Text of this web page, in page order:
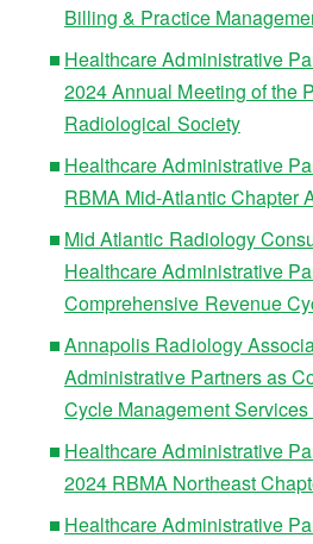
Billing & Practice
Healthcare Administrative
2024 Annual Meeting of the
Radiological Society
Healthcare Administrative
RBMA Mid-Atlantic Chapter
Mid Atlantic Radiology
Healthcare Administrative
Comprehensive Revenue
Annapolis Radiology
Administrative Partners as
Cycle Management
Healthcare Administrative
2024 RBMA Northeast
Healthcare Administrative